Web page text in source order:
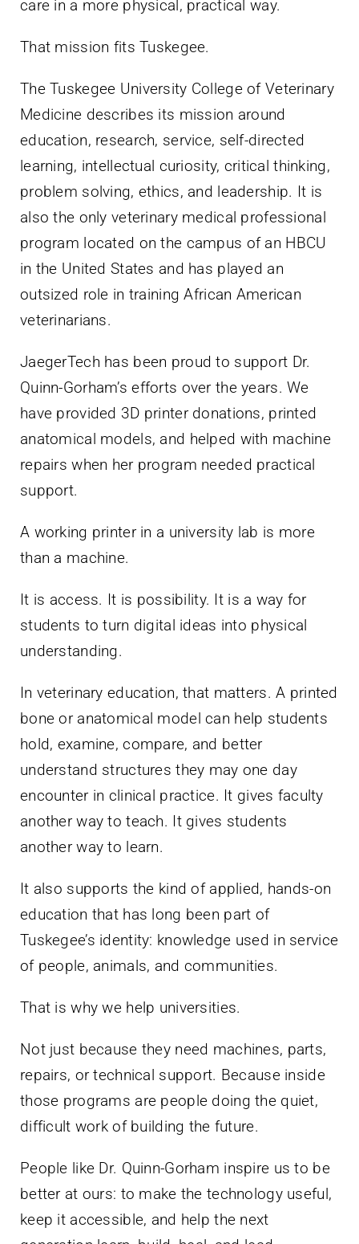
care in a more physical, practical way.
That mission fits Tuskegee.
The Tuskegee University College of Veterinary
Medicine describes its mission around
education, research, service, self-directed
learning, intellectual curiosity, critical thinking,
problem solving, ethics, and leadership. It is
also the only veterinary medical professional
program located on the campus of an HBCU
in the United States and has played an
outsized role in training African American
veterinarians.
JaegerTech has been proud to support Dr.
Quinn-Gorham’s efforts over the years. We
have provided 3D printer donations, printed
anatomical models, and helped with machine
repairs when her program needed practical
support.
A working printer in a university lab is more
than a machine.
It is access. It is possibility. It is a way for
students to turn digital ideas into physical
understanding.
In veterinary education, that matters. A printed
bone or anatomical model can help students
hold, examine, compare, and better
understand structures they may one day
encounter in clinical practice. It gives faculty
another way to teach. It gives students
another way to learn.
It also supports the kind of applied, hands-on
education that has long been part of
Tuskegee’s identity: knowledge used in service
of people, animals, and communities.
That is why we help universities.
Not just because they need machines, parts,
repairs, or technical support. Because inside
those programs are people doing the quiet,
difficult work of building the future.
People like Dr. Quinn-Gorham inspire us to be
better at ours: to make the technology useful,
keep it accessible, and help the next